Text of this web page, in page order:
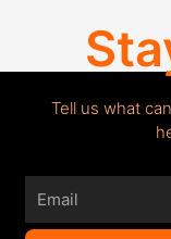
Tell us what